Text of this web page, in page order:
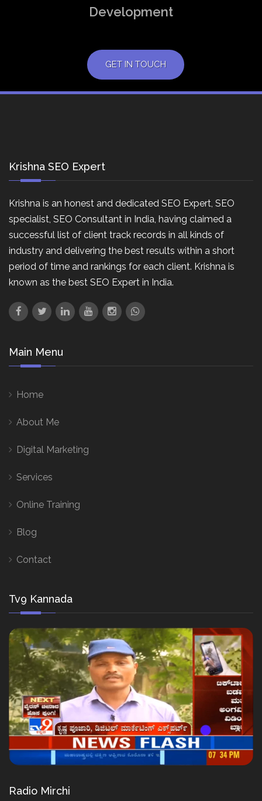
Development
GET IN TOUCH
Krishna SEO Expert
Krishna is an honest and dedicated SEO Expert, SEO
specialist, SEO Consultant in India, having claimed a
successful list of client track records in all kinds of
industry and delivering the best results within a short
period of time and rankings for each client. Krishna is
known as the best SEO Expert in India.
Main Menu
Home
About Me
Digital Marketing
Services
Online Training
Blog
Contact
Tv9 Kannada
Radio Mirchi